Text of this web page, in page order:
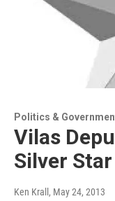
Politics &
Vilas
Silver Star
Ken Krall , May 24, 2013